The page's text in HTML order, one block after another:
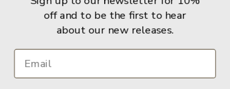
Books
off and to be the first to hear
about our new releases.